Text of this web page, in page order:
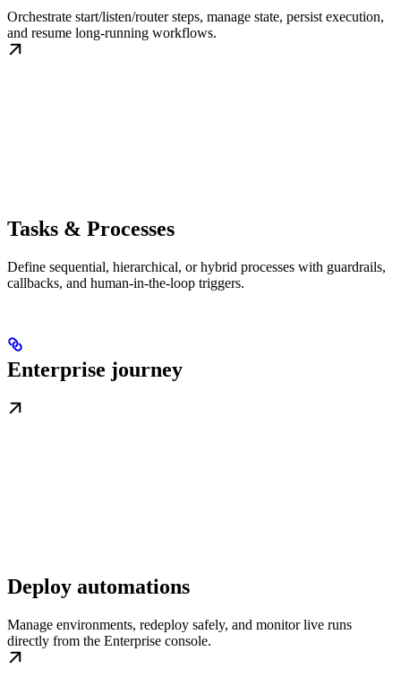
Orchestrate start/listen/router steps, manage state, persist execution,
and resume long-running workflows.
Tasks & Processes
Define sequential, hierarchical, or hybrid processes with guardrails,
callbacks, and human-in-the-loop triggers.
Enterprise journey
Deploy automations
Manage environments, redeploy safely, and monitor live runs
directly from the Enterprise console.